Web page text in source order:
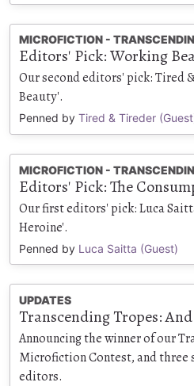
MICROFICTION -
Editors' Pick: Working
Our second editors' pick: Tired
Beauty'.
Penned by Tired & Tireder
MICROFICTION -
Editors' Pick: The
Our first editors' pick: Luca
Heroine'.
Penned by Luca Saitta (Guest)
UPDATES
Transcending Tropes:
Announcing the winner of our
Microfiction Contest, and three
editors.